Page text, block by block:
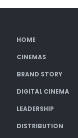
HOME
CINEMAS
BRAND STORY
DIGITAL CINEMA
LEADERSHIP
DISTRIBUTION